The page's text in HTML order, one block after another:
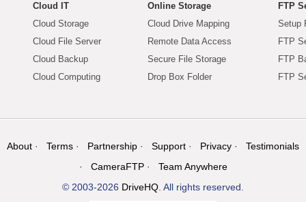
Cloud IT
Cloud Storage
Cloud File Server
Cloud Backup
Cloud Computing
Online Storage
Cloud Drive Mapping
Remote Data Access
Secure File Storage
Drop Box Folder
FTP
Setup
FTP
FTP
FTP
About Terms Partnership Support Privacy
Testimonials
CameraFTP
Team Anywhere
© 2003-2026 DriveHQ. All rights reserved.